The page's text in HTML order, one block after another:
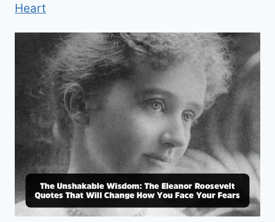
Heart